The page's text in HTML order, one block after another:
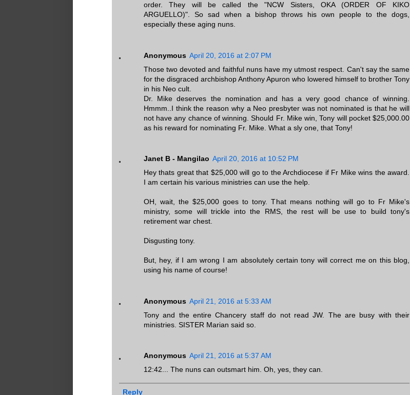
order. They will be called the "NCW Sisters, OKA (ORDER OF KIKO
ARGUELLO)". So sad when a bishop throws his own people to the dogs,
especially these aging nuns.
Anonymous April 20, 2016 at 2:07 PM
Those two devoted and faithful nuns have my utmost respect. Can't say the same
for the disgraced archbishop Anthony Apuron who lowered himself to brother Tony
in his Neo cult.
Dr. Mike deserves the nomination and has a very good chance of winning.
Hmmm..I think the reason why a Neo presbyter was not nominated is that he will
not have any chance of winning. Should Fr. Mike win, Tony will pocket $25,000.00
as his reward for nominating Fr. Mike. What a sly one, that Tony!
Janet B - Mangilao April 20, 2016 at 10:52 PM
Hey thats great that $25,000 will go to the Archdiocese if Fr Mike wins the award.
I am certain his various ministries can use the help.
OH, wait, the $25,000 goes to tony. That means nothing will go to Fr Mike's
ministry, some will trickle into the RMS, the rest will be use to build tony's
retirement war chest.
Disgusting tony.
But, hey, if I am wrong I am absolutely certain tony will correct me on this blog,
using his name of course!
Anonymous April 21, 2016 at 5:33 AM
Tony and the entire Chancery staff do not read JW. The are busy with their
ministries. SISTER Marian said so.
Anonymous April 21, 2016 at 5:37 AM
12:42... The nuns can outsmart him. Oh, yes, they can.
Reply